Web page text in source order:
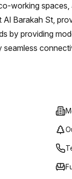
working
Barakah St,
by providing